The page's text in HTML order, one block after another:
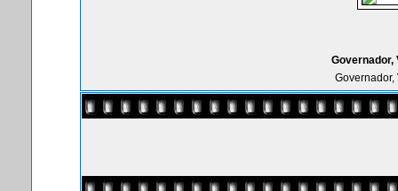
Governador,
Governador,